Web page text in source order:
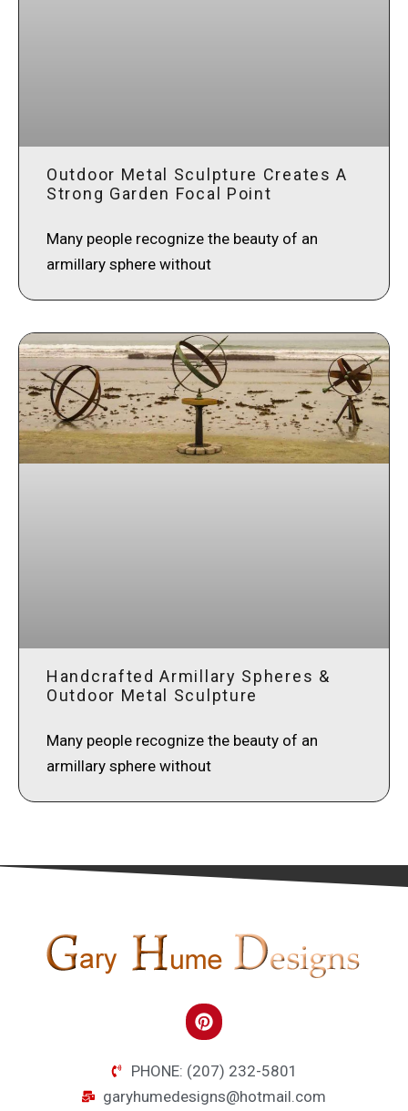
Outdoor Metal Sculpture Creates A
Strong Garden Focal Point
Many people recognize the beauty of an
armillary sphere without
Handcrafted Armillary Spheres &
Outdoor Metal Sculpture
Many people recognize the beauty of an
armillary sphere without
PHONE: (207) 232-5801
garyhumedesigns@hotmail.com